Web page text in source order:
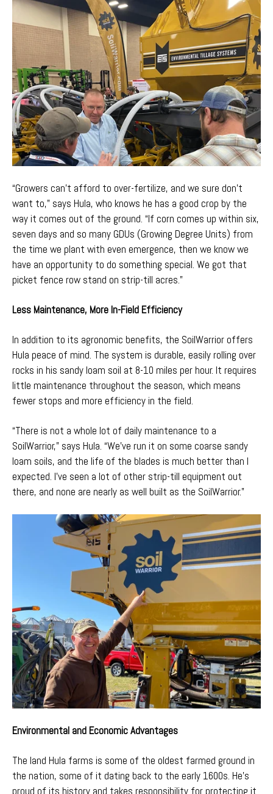
“Growers can't afford to over-fertilize, and we sure don't
want to,” says Hula, who knows he has a good crop by the
way it comes out of the ground. “If corn comes up within six,
seven days and so many GDUs (Growing Degree Units) from
the time we plant with even emergence, then we know we
have an opportunity to do something special. We got that
picket fence row stand on strip-till acres.”
Less Maintenance, More In-Field Efficiency
In addition to its agronomic benefits, the SoilWarrior offers
Hula peace of mind. The system is durable, easily rolling over
rocks in his sandy loam soil at 8-10 miles per hour. It requires
little maintenance throughout the season, which means
fewer stops and more efficiency in the field.
“There is not a whole lot of daily maintenance to a
SoilWarrior,” says Hula. “We've run it on some coarse sandy
loam soils, and the life of the blades is much better than I
expected. I’ve seen a lot of other strip-till equipment out
there, and none are nearly as well built as the SoilWarrior.”
Environmental and Economic Advantages
The land Hula farms is some of the oldest farmed ground in
the nation, some of it dating back to the early 1600s. He’s
proud of its history and takes responsibility for protecting it